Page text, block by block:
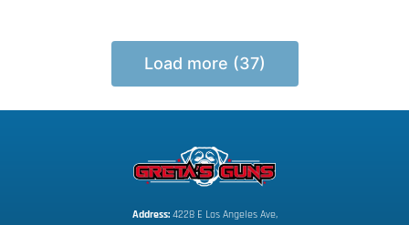
Load more (37)
Address: 4228 E Los Angeles Ave,